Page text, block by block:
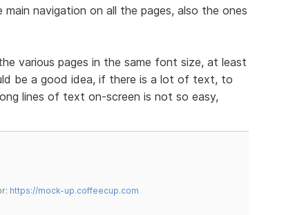
navigation on all the pages, also the ones
various pages in the same font size, at least
be a good idea, if there is a lot of text, to
lines of text on-screen is not so easy,
https://mock-up.coffeecup.com